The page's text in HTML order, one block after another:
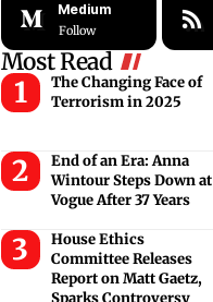
Medium
Follow
Most Read
The Changing Face of
Terrorism in 2025
End of an Era: Anna
Wintour Steps Down at
Vogue After 37 Years
House Ethics
Committee Releases
Report on Matt Gaetz,
Sparks Controversy